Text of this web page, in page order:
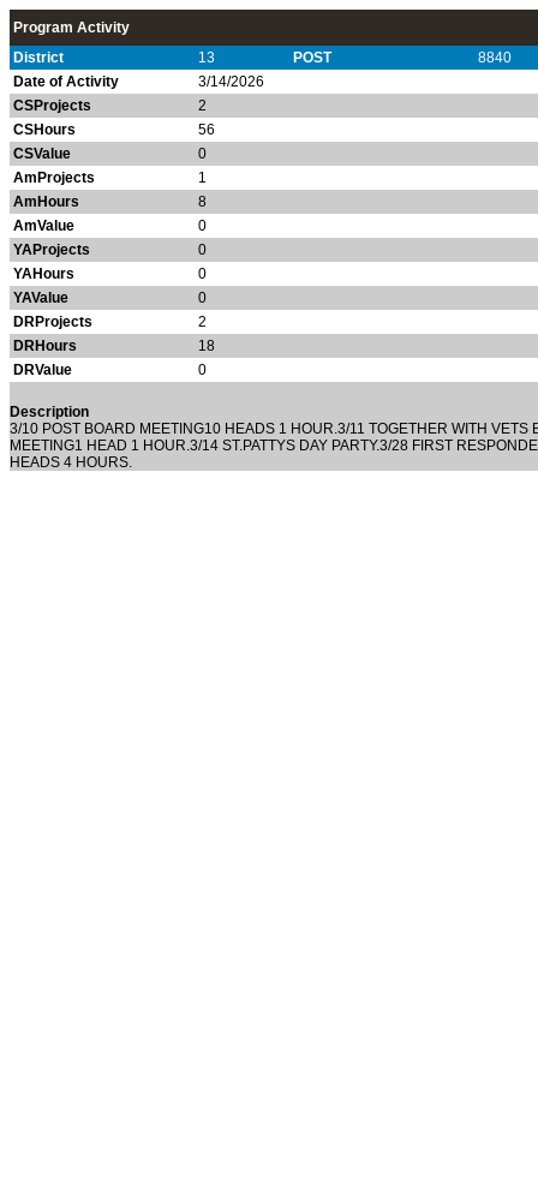
Program Activity
District
13 POST
8840
Date of Activity
3/14/2026
CSProjects
2
CSHours
56
CSValue
0
AmProjects
1
AmHours
8
AmValue
0
YAProjects
0
YAHours
0
YAValue
0
DRProjects
2
DRHours
18
DRValue
0
Description
3/10 POST BOARD MEETING10 HEADS 1 HOUR.3/11 TOGETHER WITH
MEETING1 HEAD 1 HOUR.3/14 ST.PATTYS DAY PARTY.3/28 FIRST
HEADS 4 HOURS.